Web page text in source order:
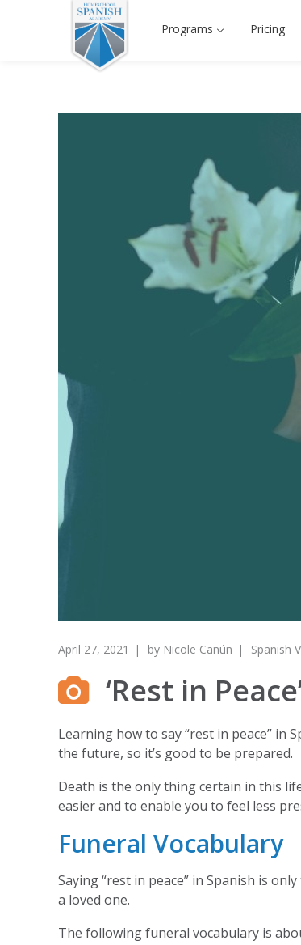
Programs Pricing
April 27, 2021 by Nicole Canún Spanish
‘Rest in
Learning how to say “rest in peace” in
the future, so it’s good to be prepared.
Death is the only thing certain in this
easier and to enable you to feel less
Funeral Vocabulary
Saying “rest in peace” in Spanish is
a loved one.
The following funeral vocabulary is